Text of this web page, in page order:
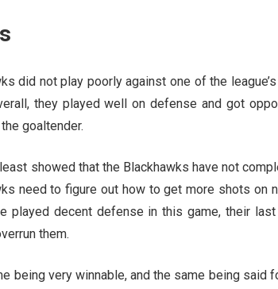
did not play poorly against one of the
they played well on defense and got
goaltender.
showed that the Blackhawks have not
need to figure out how to get more shots on
played decent defense in this game, their
them.
being very winnable, and the same being said